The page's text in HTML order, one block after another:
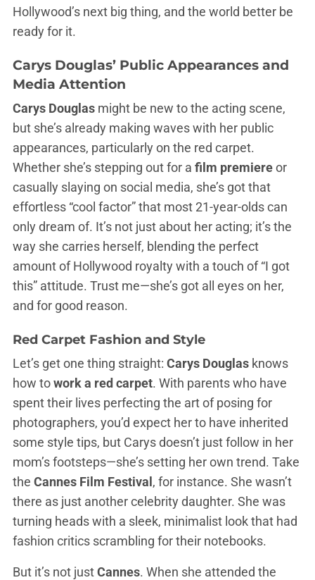
Hollywood’s next big thing, and the world better be
ready for it.
Carys Douglas’ Public Appearances and
Media Attention
Carys Douglas might be new to the acting scene,
but she’s already making waves with her public
appearances, particularly on the red carpet.
Whether she’s stepping out for a film premiereor
casually slaying on social media, she’s got that
effortless “cool factor” that most 21-year-olds can
only dream of. It’s not just about her acting; it’s the
way she carries herself, blending the perfect
amount of Hollywood royalty with a touch of “I got
this” attitude. Trust me—she’s got all eyes on her,
and for good reason.
Red Carpet Fashion and Style
Let’s get one thing straight: Carys Douglas knows
how towork a red carpet. With parents who have
spent their lives perfecting the art of posing for
photographers, you’d expect her to have inherited
some style tips, but Carys doesn’t just follow in her
mom’s footsteps—she’s setting her own trend. Take
the Cannes Film Festival, for instance. She wasn’t
there as just another celebrity daughter. She was
turning heads with a sleek, minimalist look that had
fashion critics scrambling for their notebooks.
But it’s not justCannes. When she attended the